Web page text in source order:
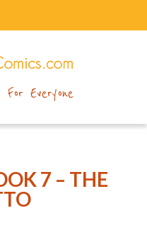
Everyone
7 – THE